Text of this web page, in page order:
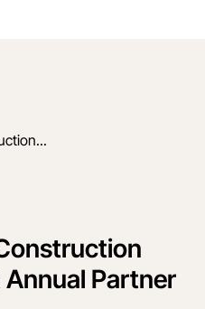
Annual Partner